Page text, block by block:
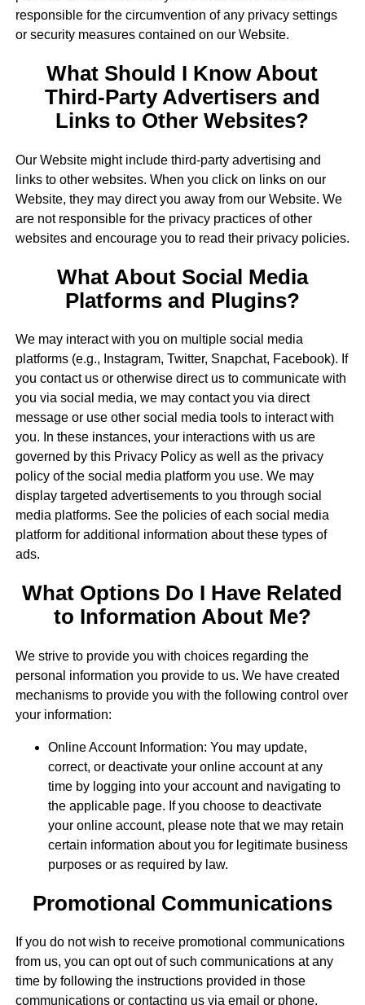
responsible for the circumvention of any privacy settings
or security measures contained on our Website.
What Should I Know About
Third-Party Advertisers and
Links to Other Websites?
Our Website might include third-party advertising and
links to other websites. When you click on links on our
Website, they may direct you away from our Website. We
are not responsible for the privacy practices of other
websites and encourage you to read their privacy policies.
What About Social Media
Platforms and Plugins?
We may interact with you on multiple social media
platforms (e.g., Instagram, Twitter, Snapchat, Facebook). If
you contact us or otherwise direct us to communicate with
you via social media, we may contact you via direct
message or use other social media tools to interact with
you. In these instances, your interactions with us are
governed by this Privacy Policy as well as the privacy
policy of the social media platform you use. We may
display targeted advertisements to you through social
media platforms. See the policies of each social media
platform for additional information about these types of
ads.
What Options Do I Have Related
to Information About Me?
We strive to provide you with choices regarding the
personal information you provide to us. We have created
mechanisms to provide you with the following control over
your information:
Online Account Information: You may update,
correct, or deactivate your online account at any
time by logging into your account and navigating to
the applicable page. If you choose to deactivate
your online account, please note that we may retain
certain information about you for legitimate business
purposes or as required by law.
Promotional Communications
If you do not wish to receive promotional communications
from us, you can opt out of such communications at any
time by following the instructions provided in those
communications or contacting us via email or phone.